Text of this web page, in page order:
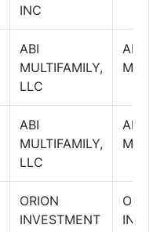
INC
ABI
MULTIFAMILY,
LLC
ABI
ABI
MULTIFAMILY,
LLC
ABI
ORION
INVESTMENT
ORION